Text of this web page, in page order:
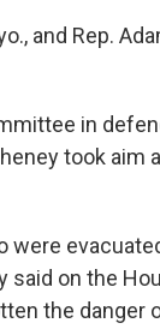
and Rep.
in
took aim
were
said on the
the danger